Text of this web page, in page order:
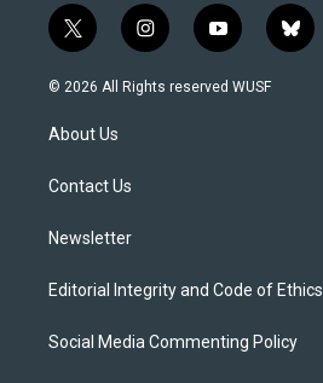
t
w
i
t
e
i
n
s
y
o
u
b
l
© 2026 All Rights reserved WUSF
About Us
Contact Us
Newsletter
Editorial Integrity and Code of Ethics
Social Media Commenting Policy